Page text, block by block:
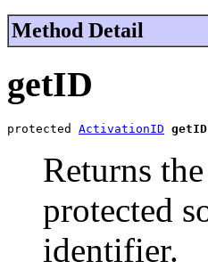
Method Detail
getID
protected ActivationID getID
Returns
protected
identifier.